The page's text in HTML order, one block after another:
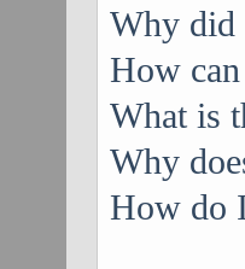
Why did
How
What is
Why
How do